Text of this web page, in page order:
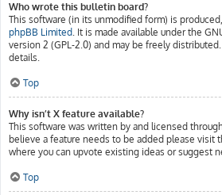
Who wrote this bulletin board?
This software (in its unmodified form) is
phpBB Limited. It is made available under the
version 2 (GPL-2.0) and may be freely distributed.
details.
Top
Why isn’t X feature available?
This software was written by and licensed
believe a feature needs to be added please visit
where you can upvote existing ideas or suggest
Top